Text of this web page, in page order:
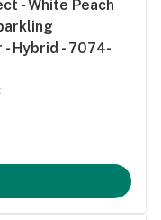
- White Peach
Hybrid - 7074-